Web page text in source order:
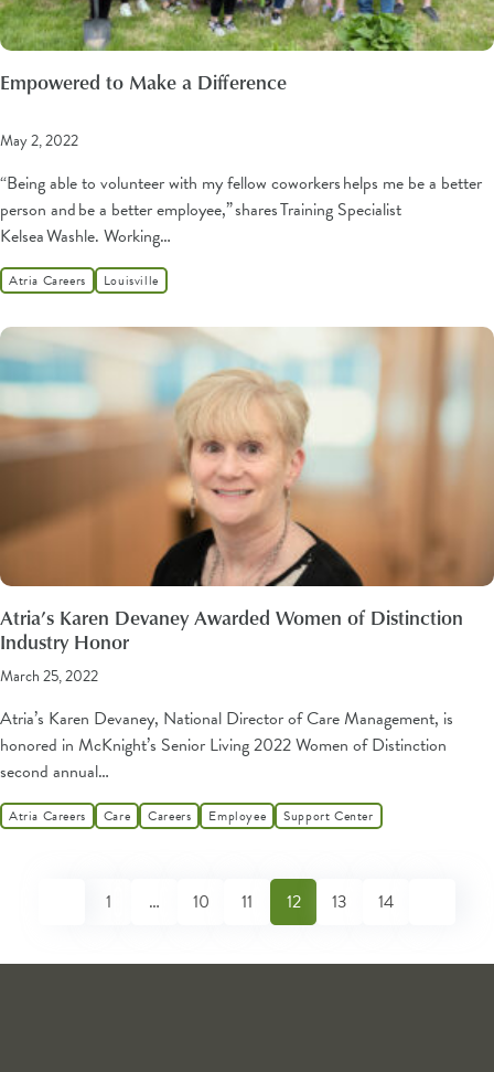
Empowered to Make a Difference
May 2, 2022
“Being able to volunteer with my fellow coworkers helps me be a better
person and be a better employee,” shares Training Specialist
Kelsea Washle. Working…
Atria Careers Louisville
Atria’s Karen Devaney Awarded Women of Distinction
Industry Honor
March 25, 2022
Atria’s Karen Devaney, National Director of Care Management, is
honored in McKnight’s Senior Living 2022 Women of Distinction
second annual…
Atria Careers Care Careers Employee Support Center
1 … 10 11 12 13 14